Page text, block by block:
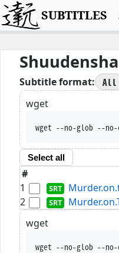
SUBTITLES
Subtitle format: All
wget
wget --no-glob --no-
Select all
#
1
2
wget
wget --no-glob --no-